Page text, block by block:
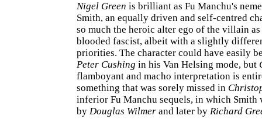
Nigel Green is brilliant as Fu Manchu's
Smith, an equally driven and self-centred
so much the heroic alter ego of the villain
blooded fascist, albeit with a slightly
priorities. The character could have easily
Peter Cushing in his Van Helsing mode, but
flamboyant and macho interpretation is
something that was sorely missed in
inferior Fu Manchu sequels, in which Smith
by Douglas Wilmer and later by Richard